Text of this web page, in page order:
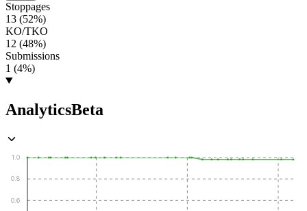
Stoppages
13 (52%)
KO/TKO
12 (48%)
Submissions
1 (4%)
AnalyticsBeta
0.6
0.8
1.0